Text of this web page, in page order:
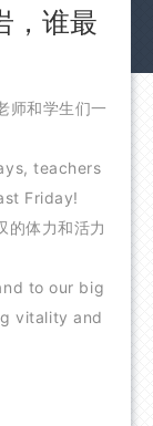
，谁最
师和学生们一
teachers
Friday!
的体力和活力
to our big
vitality and